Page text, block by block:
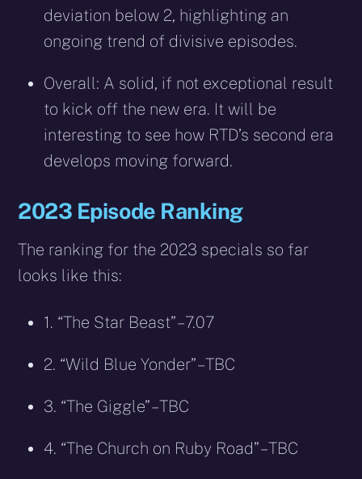
deviation below 2, highlighting an
ongoing trend of divisive episodes.
Overall: A solid, if not exceptional result
to kick off the new era. It will be
interesting to see how RTD’s second era
develops moving forward.
2023 Episode Ranking
The ranking for the 2023 specials so far
looks like this:
1. “The Star Beast” – 7.07
2. “Wild Blue Yonder” – TBC
3. “The Giggle” – TBC
4. “The Church on Ruby Road” – TBC